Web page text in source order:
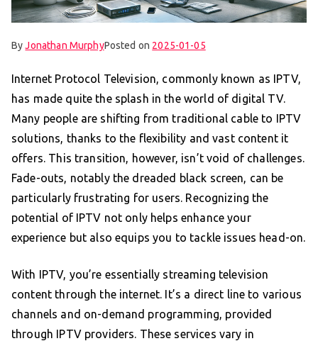
ByJonathan MurphyPosted on 2025-01-05
Internet Protocol Television, commonly known as IPTV,
has made quite the splash in the world of digital TV.
Many people are shifting from traditional cable to IPTV
solutions, thanks to the flexibility and vast content it
offers. This transition, however, isn’t void of challenges.
Fade-outs, notably the dreaded black screen, can be
particularly frustrating for users. Recognizing the
potential of IPTV not only helps enhance your
experience but also equips you to tackle issues head-on.
With IPTV, you’re essentially streaming television
content through the internet. It’s a direct line to various
channels and on-demand programming, provided
through IPTV providers. These services vary in